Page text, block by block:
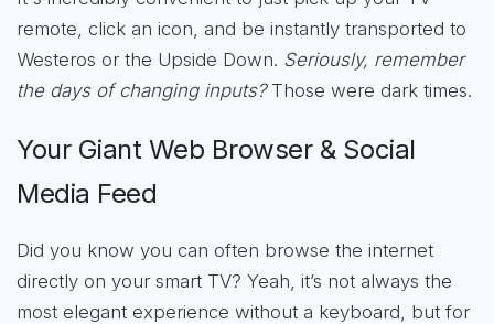
remote, click an icon, and be instantly transported to
Westeros or the Upside Down. Seriously, remember
the days of changing inputs?Those were dark times.
Your Giant Web Browser & Social
Media Feed
Did you know you can often browse the internet
directly on your smart TV? Yeah, it’s not always the
most elegant experience without a keyboard, but for